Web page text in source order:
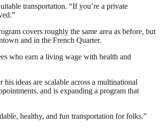
transportation. “If you’re a private
covers roughly the same area as before, but
and in the French Quarter.
who earn a living wage with health and
ideas are scalable across a multinational
and is expanding a program that
healthy, and fun transportation for folks.”